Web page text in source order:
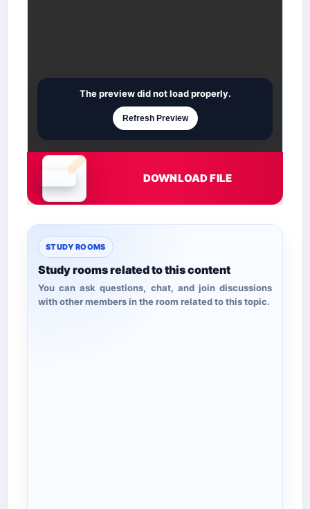
Document is loading
The preview did not load properly.
Refresh Preview
DOWNLOAD FILE
STUDY ROOMS
Study rooms related to this content
You can ask questions, chat, and join discussions
with other members in the room related to this topic.